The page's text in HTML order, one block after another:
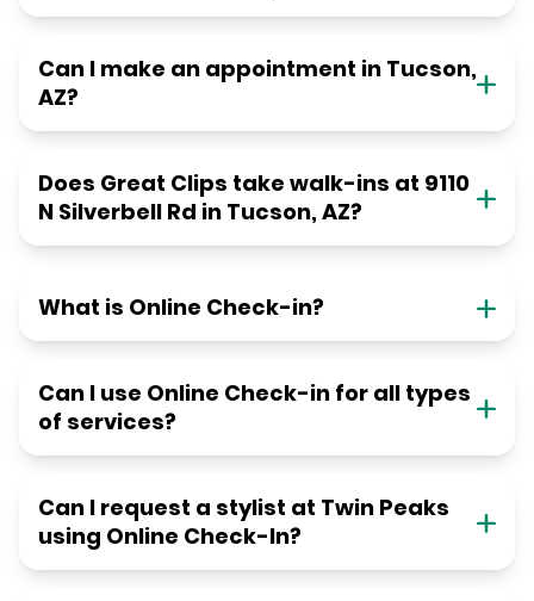
Can I make an appointment in Tucson,
AZ?
Does Great Clips take walk-ins at 9110
N Silverbell Rd in Tucson, AZ?
What is Online Check-in?
Can I use Online Check-in for all types
of services?
Can I request a stylist at Twin Peaks
using Online Check-In?